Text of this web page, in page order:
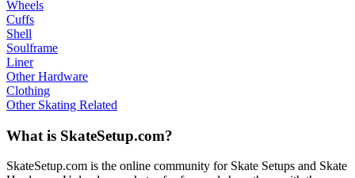
Wheels
Cuffs
Shell
Soulframe
Liner
Other Hardware
Clothing
Other Skating Related
What is SkateSetup.com?
SkateSetup.com is the online community for Skate Setups and Skate